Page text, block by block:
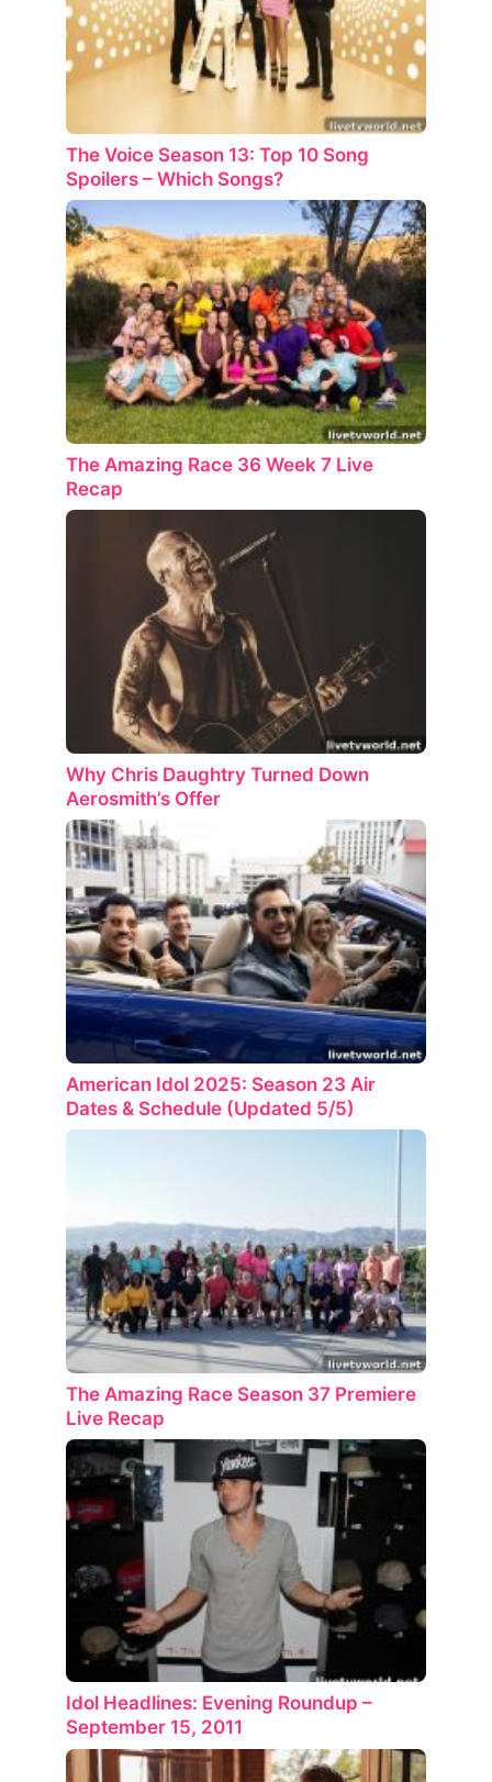
The Voice Season 13: Top 10 Song
Spoilers – Which Songs?
The Amazing Race 36 Week 7 Live
Recap
Why Chris Daughtry Turned Down
Aerosmith’s Offer
American Idol 2025: Season 23 Air
Dates & Schedule (Updated 5/5)
The Amazing Race Season 37 Premiere
Live Recap
Idol Headlines: Evening Roundup –
September 15, 2011